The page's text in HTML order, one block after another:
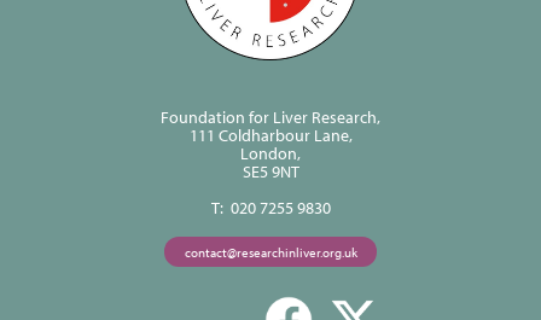
Foundation for Liver Research,
111 Coldharbour Lane,
London,
SE5 9NT
T: 020 7255 9830
contact@researchinliver.org.uk